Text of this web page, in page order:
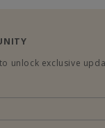
unlock exclusive